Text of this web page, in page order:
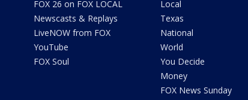
FOX 26 on FOX LOCAL
Newscasts & Replays
LiveNOW from FOX
YouTube
FOX Soul
Local
Texas
National
World
You Decide
Money
FOX News Sunday